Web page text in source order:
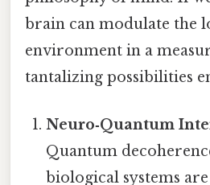
brain can modulate the
environment in a
tantalizing possibilities
Neuro‑Quantum
Quantum
biological systems